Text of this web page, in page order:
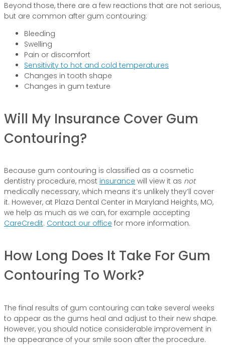
Beyond those, there are a few reactions that are not serious,
but are common after gum contouring:
Bleeding
Swelling
Pain or discomfort
Sensitivity to hot and cold temperatures
Changes in tooth shape
Changes in gum texture
Will My Insurance Cover Gum
Contouring?
Because gum contouring is classified as a cosmetic
dentistry procedure, most insurance will view it as not
medically necessary, which means it’s unlikely they’ll cover
it. However, at Plaza Dental Center in Maryland Heights, MO,
we help as much as we can, for example accepting
CareCredit. Contact our office for more information.
How Long Does It Take For Gum
Contouring To Work?
The final results of gum contouring can take several weeks
to appear as the gums heal and adjust to their new shape.
However, you should notice considerable improvement in
the appearance of your smile soon after the procedure.